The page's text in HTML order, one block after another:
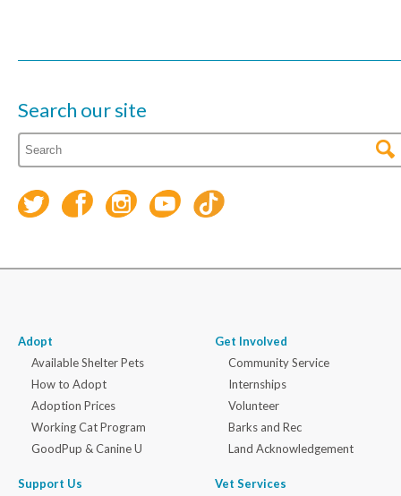
Search our site
Adopt
Available Shelter Pets
How to Adopt
Adoption Prices
Working Cat Program
GoodPup & Canine U
Support Us
Get Involved
Community Service
Internships
Volunteer
Barks and Rec
Land Acknowledgement
Vet Services